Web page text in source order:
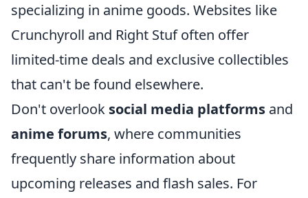
specializing in anime goods. Websites like
Crunchyroll and Right Stuf often offer
limited-time deals and exclusive collectibles
that can't be found elsewhere.
Don't overlook social media platforms and
anime forums, where communities
frequently share information about
upcoming releases and flash sales. For